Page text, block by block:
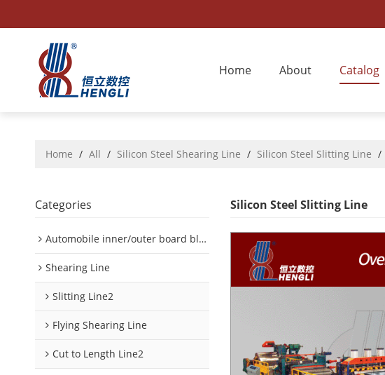
Home About Catalog
Home / All / Silicon Steel Shearing Line / Silicon Steel Slitting Line /
Categories
Automobile inner/outer board blanking device
Shearing Line
Slitting Line2
Flying Shearing Line
Cut to Length Line2
Silicon Steel Slitting Line